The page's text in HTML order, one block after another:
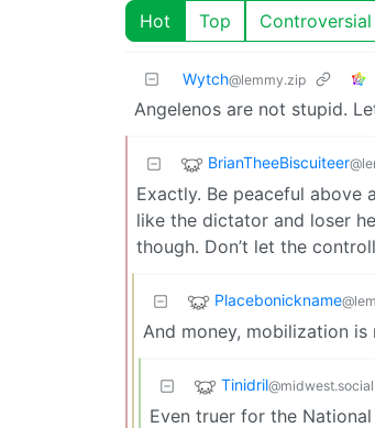
Hot Top Controversial
Wytch@lemmy.zip
Angelenos are not stupid.
BrianTheeBiscuiteer
Exactly. Be peaceful above
like the dictator and loser
though. Don’t let the
Placebonickname
And money, mobilization
Tinidril@midwest.social
Even truer for the